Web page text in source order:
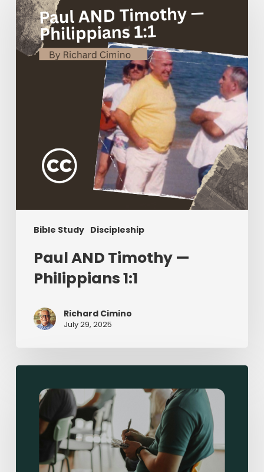
Bible Study Discipleship
Timothy
—
Philippians
Paul AND Timothy —
Philippians 1:1
Richard Cimino
July 29, 2025
Sermon-
Based
Small
Groups:
Making
Disciples